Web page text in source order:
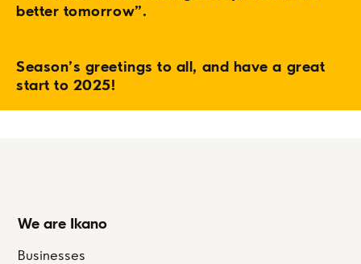
better tomorrow”.
Season’s greetings to all, and have a great
start to 2025!
We are Ikano
Businesses